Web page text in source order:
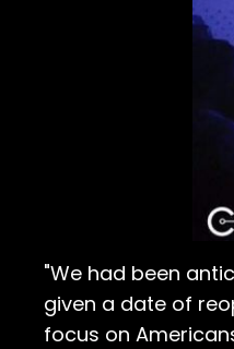
"We had been
given a date of
focus on